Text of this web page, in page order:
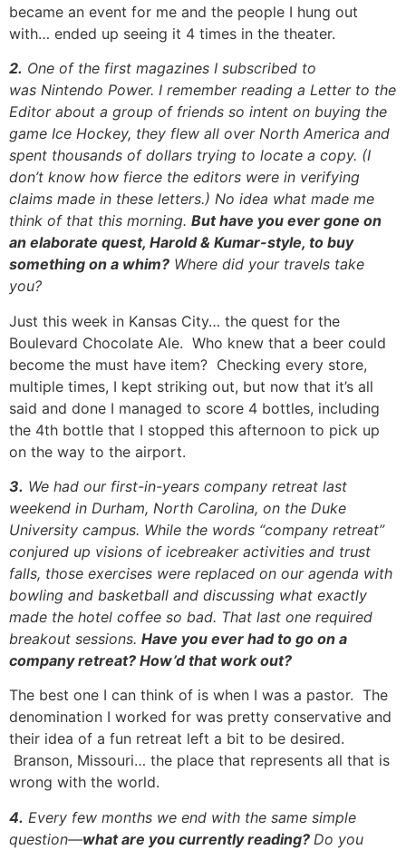
became an event for me and the people I hung out
with… ended up seeing it 4 times in the theater.
2. One of the first magazines I subscribed to
was Nintendo Power. I remember reading a Letter to the
Editor about a group of friends so intent on buying the
game Ice Hockey, they flew all over North America and
spent thousands of dollars trying to locate a copy. (I
don’t know how fierce the editors were in verifying
claims made in these letters.) No idea what made me
think of that this morning. But have you ever gone on
an elaborate quest, Harold & Kumar-style, to buy
something on a whim? Where did your travels take
you?
Just this week in Kansas City… the quest for the
Boulevard Chocolate Ale. Who knew that a beer could
become the must have item? Checking every store,
multiple times, I kept striking out, but now that it’s all
said and done I managed to score 4 bottles, including
the 4th bottle that I stopped this afternoon to pick up
on the way to the airport.
3. We had our first-in-years company retreat last
weekend in Durham, North Carolina, on the Duke
University campus. While the words “company retreat”
conjured up visions of icebreaker activities and trust
falls, those exercises were replaced on our agenda with
bowling and basketball and discussing what exactly
made the hotel coffee so bad. That last one required
breakout sessions. Have you ever had to go on a
company retreat? How’d that work out?
The best one I can think of is when I was a pastor. The
denomination I worked for was pretty conservative and
their idea of a fun retreat left a bit to be desired.
Branson, Missouri… the place that represents all that is
wrong with the world.
4. Every few months we end with the same simple
question—what are you currently reading? Do you